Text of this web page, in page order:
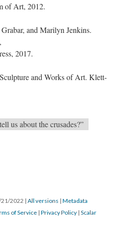
of Art, 2012.
and Marilyn Jenkins.
2017.
and Works of Art. Klett-
us about the crusades?”
21/2022 | All versions | Metadata
of Service | Privacy Policy | Scalar